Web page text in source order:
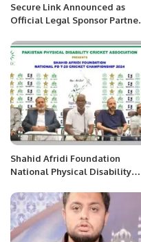
Secure Link Announced as
Official Legal Sponsor Partner
Meetup.
Shahid Afridi Foundation
National Physical Disability
Begin in Karachi.